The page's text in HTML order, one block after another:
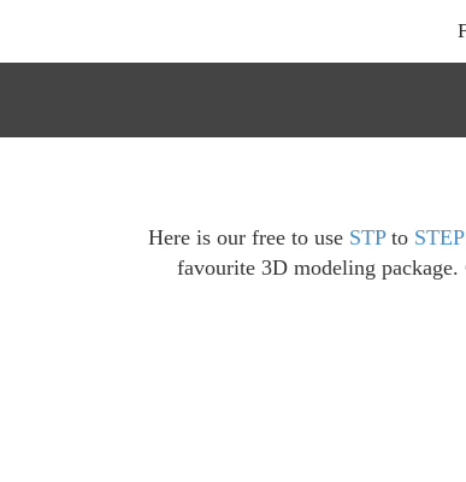
Here is our free to use STPto STEP
favourite 3D modeling